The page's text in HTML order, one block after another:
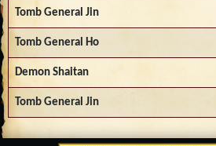
Tomb General Jin
Tomb General Ho
Demon Shaitan
Tomb General Jin